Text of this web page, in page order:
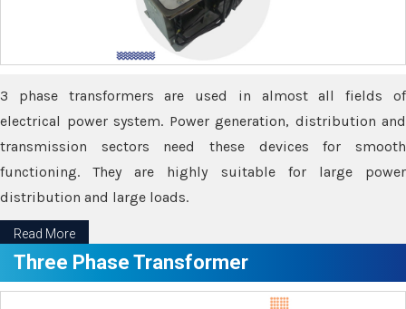
3 phase transformers are used in almost all fields of
electrical power system. Power generation, distribution and
transmission sectors need these devices for smooth
functioning. They are highly suitable for large power
distribution and large loads.
Read More
Three Phase Transformer